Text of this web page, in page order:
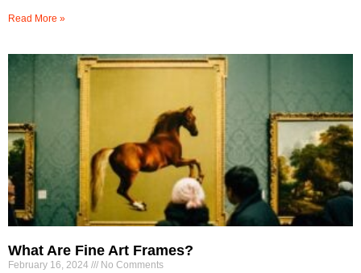
Read More »
What Are Fine Art Frames?
February 16, 2024 No Comments